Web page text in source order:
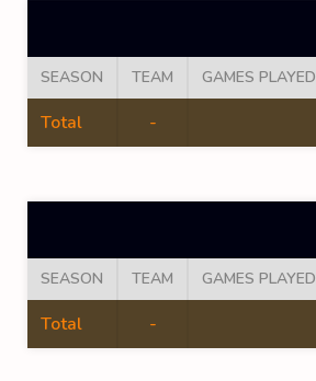
SEASON TEAM GAMES PLAYED
Total -
SEASON TEAM GAMES PLAYED
Total -